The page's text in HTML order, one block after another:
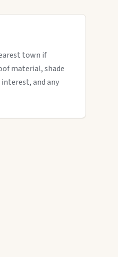
town if
material, shade
and any